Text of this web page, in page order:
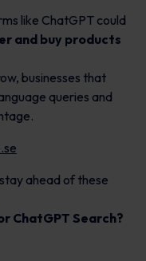
like ChatGPT could
and buy products
businesses that
queries and
ahead of these
ChatGPT Search?